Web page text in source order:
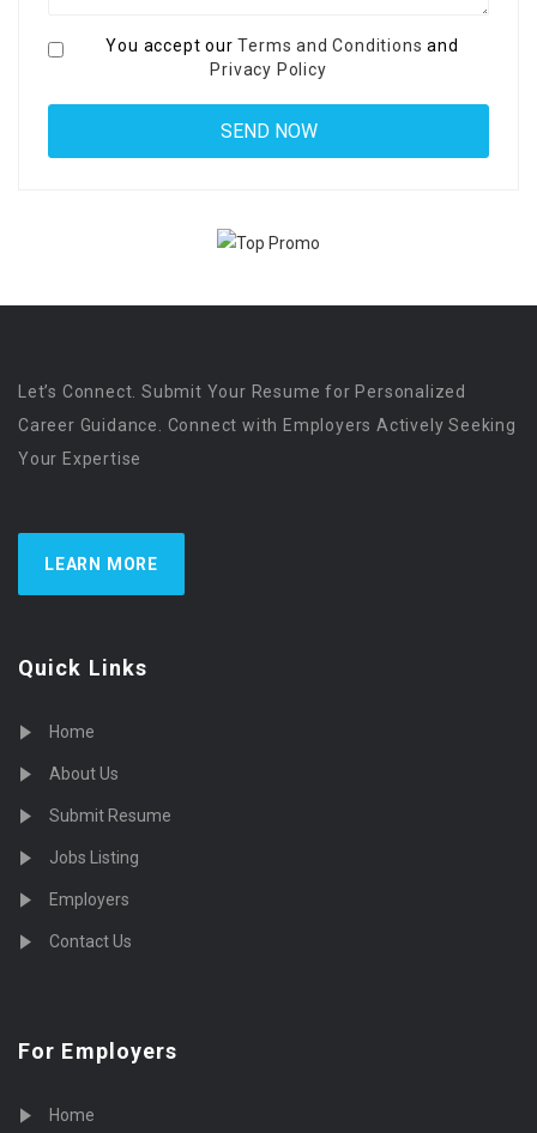
You accept ourTerms and Conditions and
Privacy Policy
Let’s Connect. Submit Your Resume for Personalized
Career Guidance. Connect with Employers Actively Seeking
Your Expertise
LEARN MORE
Quick Links
Home
About Us
Submit Resume
Jobs Listing
Employers
Contact Us
For Employers
Home